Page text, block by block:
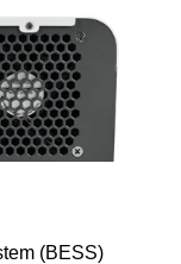
(BESS)